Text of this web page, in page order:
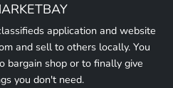
application and website
and sell to others locally. You
bargain shop or to finally give
you don't need.